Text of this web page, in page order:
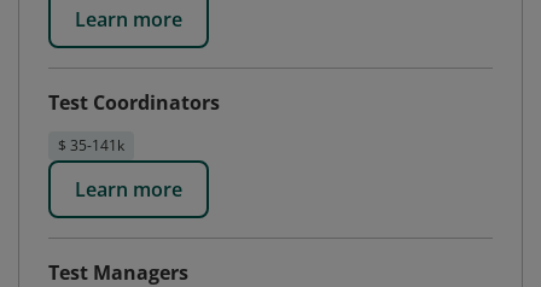
Learn more
Test Coordinators
$ 35-141k
Learn more
Test Managers